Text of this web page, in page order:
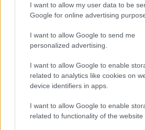
I want to allow my user data to be
Google for online advertising
I want to allow Google to send me
personalized advertising.
I want to allow Google to enable
related to analytics like cookies on
device identifiers in apps.
I want to allow Google to enable
related to functionality of the website